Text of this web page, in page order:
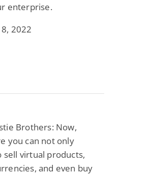
enterprise.
2022
Brothers: Now,
you can not only
virtual products,
and even buy